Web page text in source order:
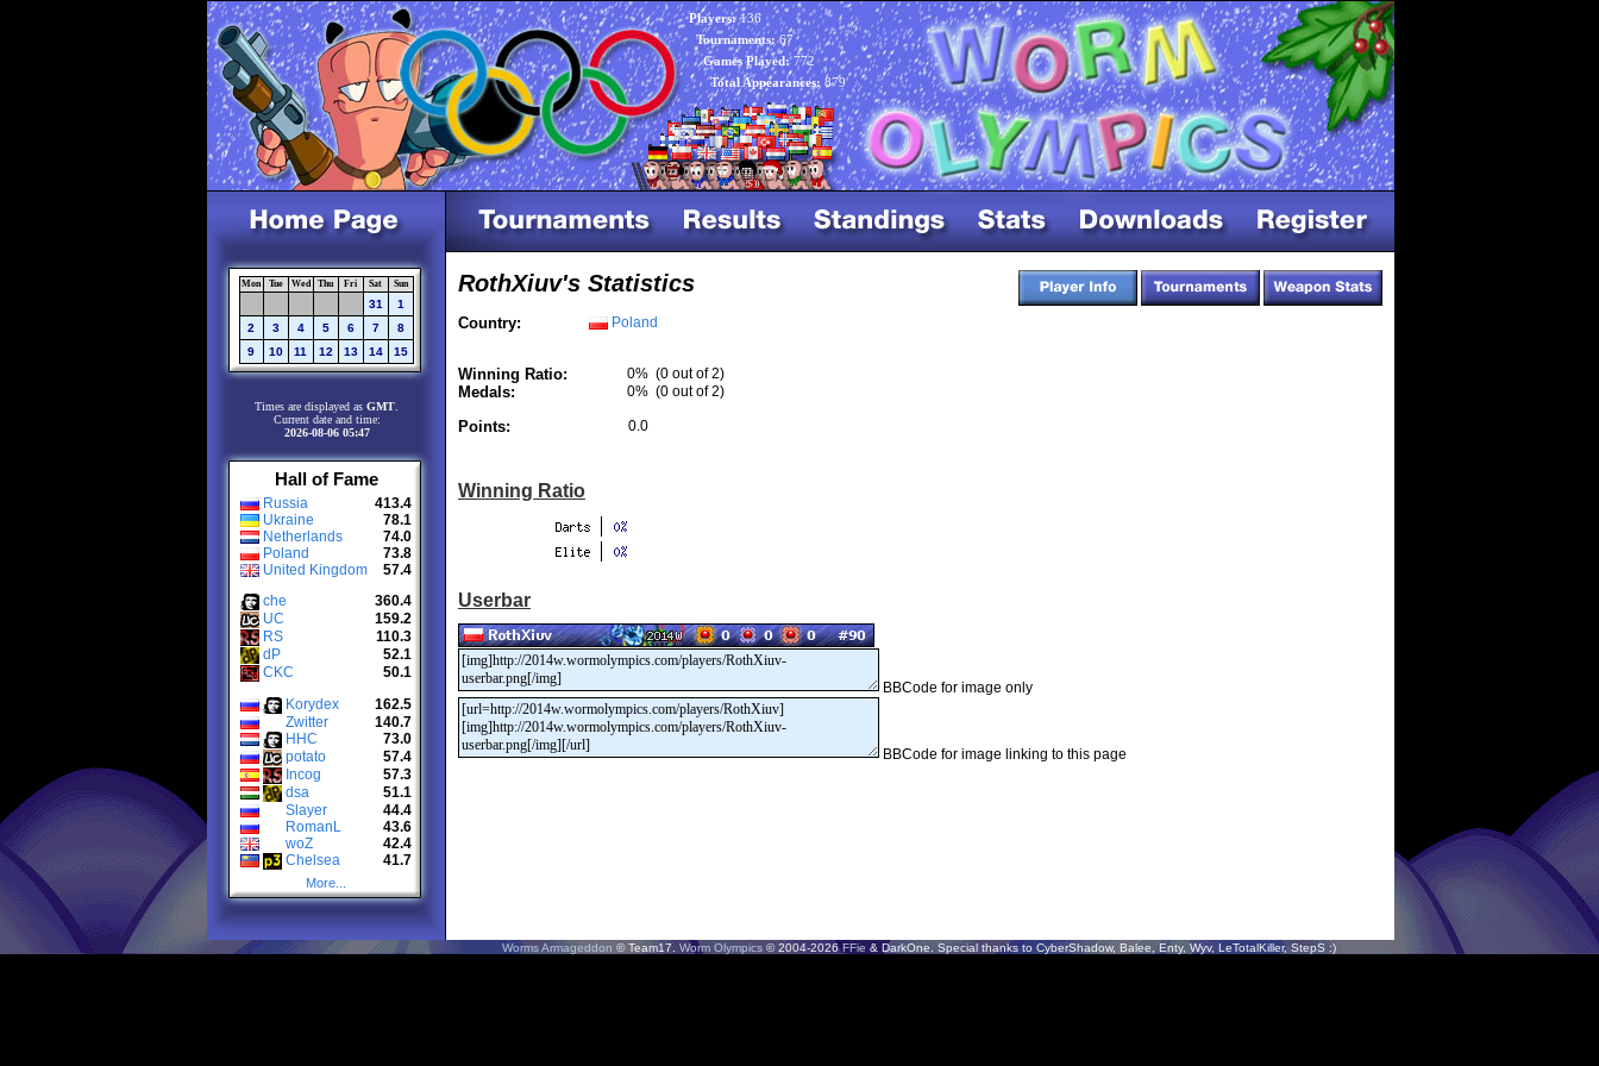
Players:136
Tournaments:67
Games Played:772
Total Appearances: 879
Mon Tue Wed Thu Fri Sat Sun
31
1
2
3 4 5 6 7
8
9
10 11 12 13 14 15
Times are displayed as GMT
Current date and time:
2026-08-06 05:47
Hall of Fame
Russia
413.4
Ukraine
78.1
Netherlands
74.0
Poland
73.8
United Kingdom
57.4
che
360.4
UC
159.2
RS
110.3
dP
52.1
CKC
50.1
Korydex
162.5
Zwitter
140.7
HHC
73.0
potato
57.4
Incog
57.3
dsa
51.1
Slayer
44.4
RomanL
43.6
woZ
42.4
Chelsea
41.7
More...
RothXiuv's Statistics
Country: Poland
Winning Ratio: 0% (0 out of 2)
Medals: 0% (0 out of 2)
Points: 0.0
Winning Ratio
Userbar
BBCode for image only
BBCode for image linking to this page
Worms Armageddon © Team17. Worm Olympics© 2004-2026FFie & DarkOne. Special thanks to CyberShadow, Balee, Enty, Wyv, LeTotalKiller, StepS :)